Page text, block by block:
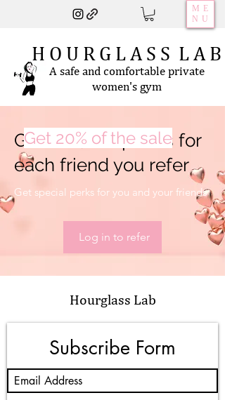
ME
NU
H O U R G L A S S L A B
A safe and comfortable private
women's gym
Get 202,020 points for
each friend you refer
Get special perks for you and your friends
Log in to refer
Get 20% of the sale
Hourglass Lab
Subscribe Form